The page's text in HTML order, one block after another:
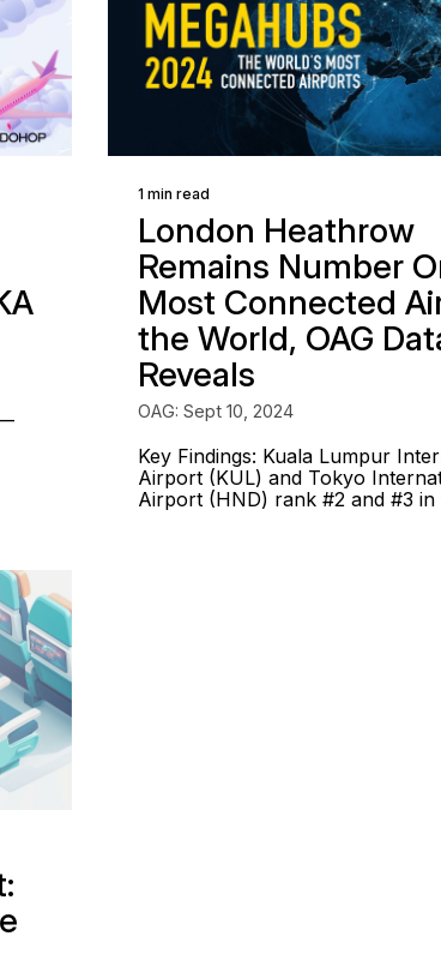
1 min read
London Heathrow
Remains Number
Most Connected
the World, OAG
Reveals
OAG: Sept 10, 2024
Key Findings: Kuala Lumpur
Airport (KUL) and Tokyo
Airport (HND) rank #2 and #3 in